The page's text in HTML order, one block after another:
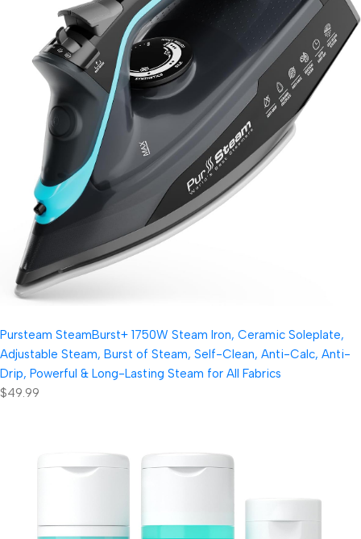
Pursteam SteamBurst+ 1750W Steam Iron, Ceramic Soleplate,
Adjustable Steam, Burst of Steam, Self-Clean, Anti-Calc, Anti-
Drip, Powerful & Long-Lasting Steam for All Fabrics
$49.99